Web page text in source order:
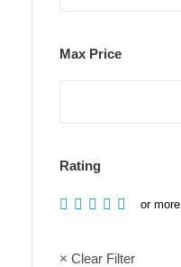
Max Price
Rating
or more
× Clear Filter